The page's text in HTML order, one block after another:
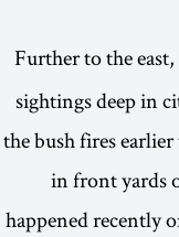
Further to the east,
sightings deep in
the bush fires
in front yards
happened recently